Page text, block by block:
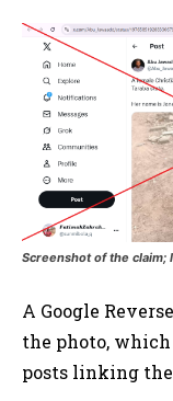
Screenshot of the claim;
A Google
the photo,
posts linking